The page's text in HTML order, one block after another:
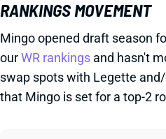
RANKINGS MOVEMENT
Mingo opened draft season
ourWR rankings and hasn't
swap spots with Legette
that Mingo is set for a top-2